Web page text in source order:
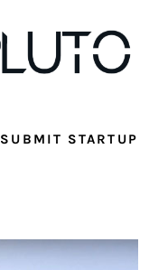
SUBMIT STARTUP